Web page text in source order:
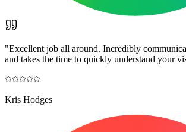
"Excellent job all around. Incredibly
and takes the time to quickly understand your
Kris Hodges